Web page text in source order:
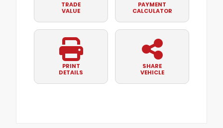
TRADE
VALUE
PAYMENT
CALCULATOR
PRINT
DETAILS
SHARE
VEHICLE